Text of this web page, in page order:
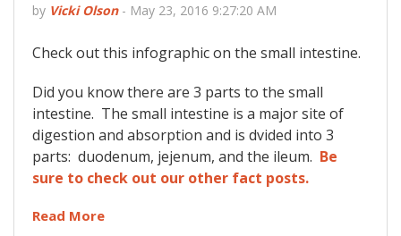
by Vicki Olson- May 23, 2016 9:27:20 AM
Check out this infographic on the small intestine.
Did you know there are 3 parts to the small
intestine. The small intestine is a major site of
digestion and absorption and is dvided into 3
parts: duodenum, jejenum, and the ileum. Be
sure to check out our other fact posts.
Read More